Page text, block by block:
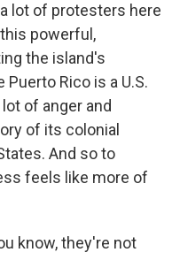
a lot of protesters here
powerful,
the island's
Rico is a U.S.
of anger and
of its colonial
And so to
feels like more of
know, they're not